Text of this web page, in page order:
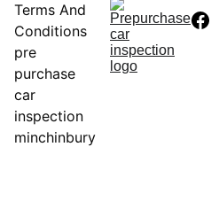
Terms And
Conditions
pre
purchase
car
inspection
minchinbury